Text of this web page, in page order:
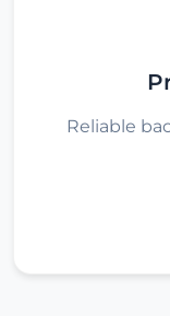
Reliable